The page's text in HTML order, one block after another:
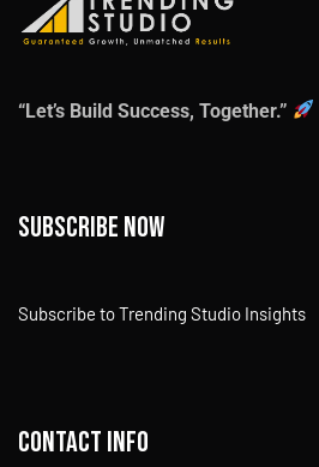
“Let’s Build Success, Together.”
Subscribe now
Subscribe to Trending Studio Insights
Contact info